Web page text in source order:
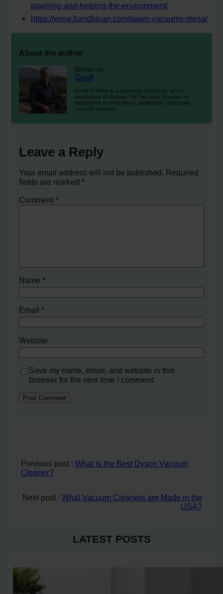
pawning-and-helping-the-environment/
https://www.bandbloan.com/pawn-vacuums-mesa/
About the author
Written by
Geoff
Geoff Griffiths is a university professor and a
passionate technician. He has over 15 years of
experience in fixing home appliances, especially
vacuum cleaners.
Leave a Reply
Your email address will not be published. Required
fields are marked*
Comment*
Name*
Email*
Website
Save my name, email, and website in this
browser for the next time I comment.
Previous post : What Is the Best Dyson Vacuum
Cleaner?
Next post :What Vacuum Cleaners are Made in the
USA?
LATEST POSTS